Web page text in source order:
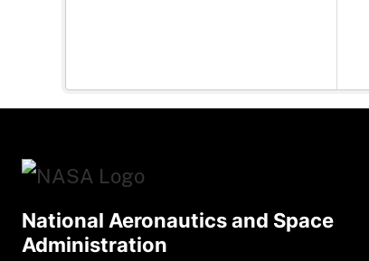
National Aeronautics and Space
Administration